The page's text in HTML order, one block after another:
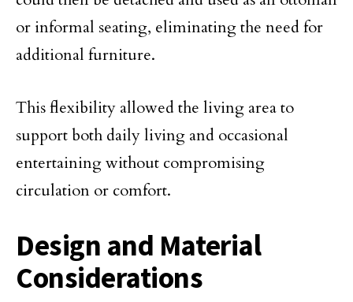
or informal seating, eliminating the need for
additional furniture.
This flexibility allowed the living area to
support both daily living and occasional
entertaining without compromising
circulation or comfort.
Design and Material
Considerations